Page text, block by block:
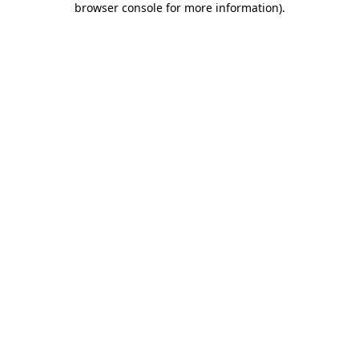
browser console for more information).